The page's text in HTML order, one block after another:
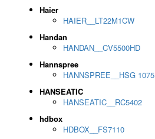
Haier
HAIER__LT22M1CW
Handan
HANDAN__CV5500HD
Hannspree
HANNSPREE__HSG 1075
HANSEATIC
HANSEATIC__RC5402
hdbox
HDBOX__FS7110